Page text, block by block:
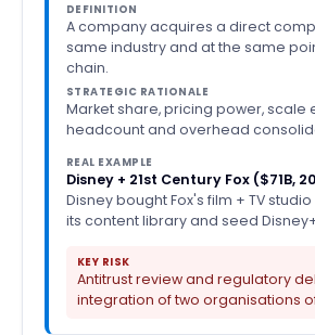
DEFINITION
A company acquires a direct
same industry and at the same
chain.
STRATEGIC RATIONALE
Market share, pricing power, scale
headcount and overhead
REAL EXAMPLE
Disney + 21st Century Fox ($71B,
Disney bought Fox's film + TV
its content library and seed
KEY RISK
Antitrust review and regulatory
integration of two organisations